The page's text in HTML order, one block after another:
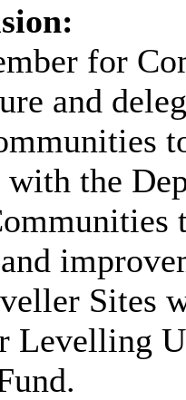
for
and
with the
Sites
Levelling